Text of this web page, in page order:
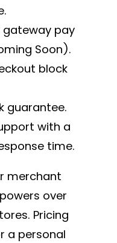
gateway pay
Soon).
block
guarantee.
with a
time.
merchant
over
. Pricing
a personal